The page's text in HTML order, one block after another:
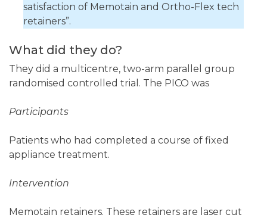
satisfaction of Memotain and Ortho-Flex tech
retainers”.
What did they do?
They did a multicentre, two-arm parallel group
randomised controlled trial. The PICO was
Participants
Patients who had completed a course of fixed
appliance treatment.
Intervention
Memotain retainers. These retainers are laser cut